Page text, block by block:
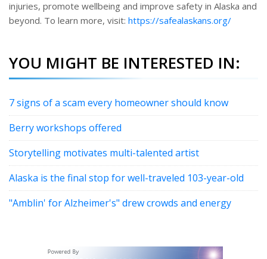
injuries, promote wellbeing and improve safety in Alaska and
beyond. To learn more, visit: https://safealaskans.org/
YOU MIGHT BE INTERESTED IN:
7 signs of a scam every homeowner should know
Berry workshops offered
Storytelling motivates multi-talented artist
Alaska is the final stop for well-traveled 103-year-old
"Amblin' for Alzheimer's" drew crowds and energy